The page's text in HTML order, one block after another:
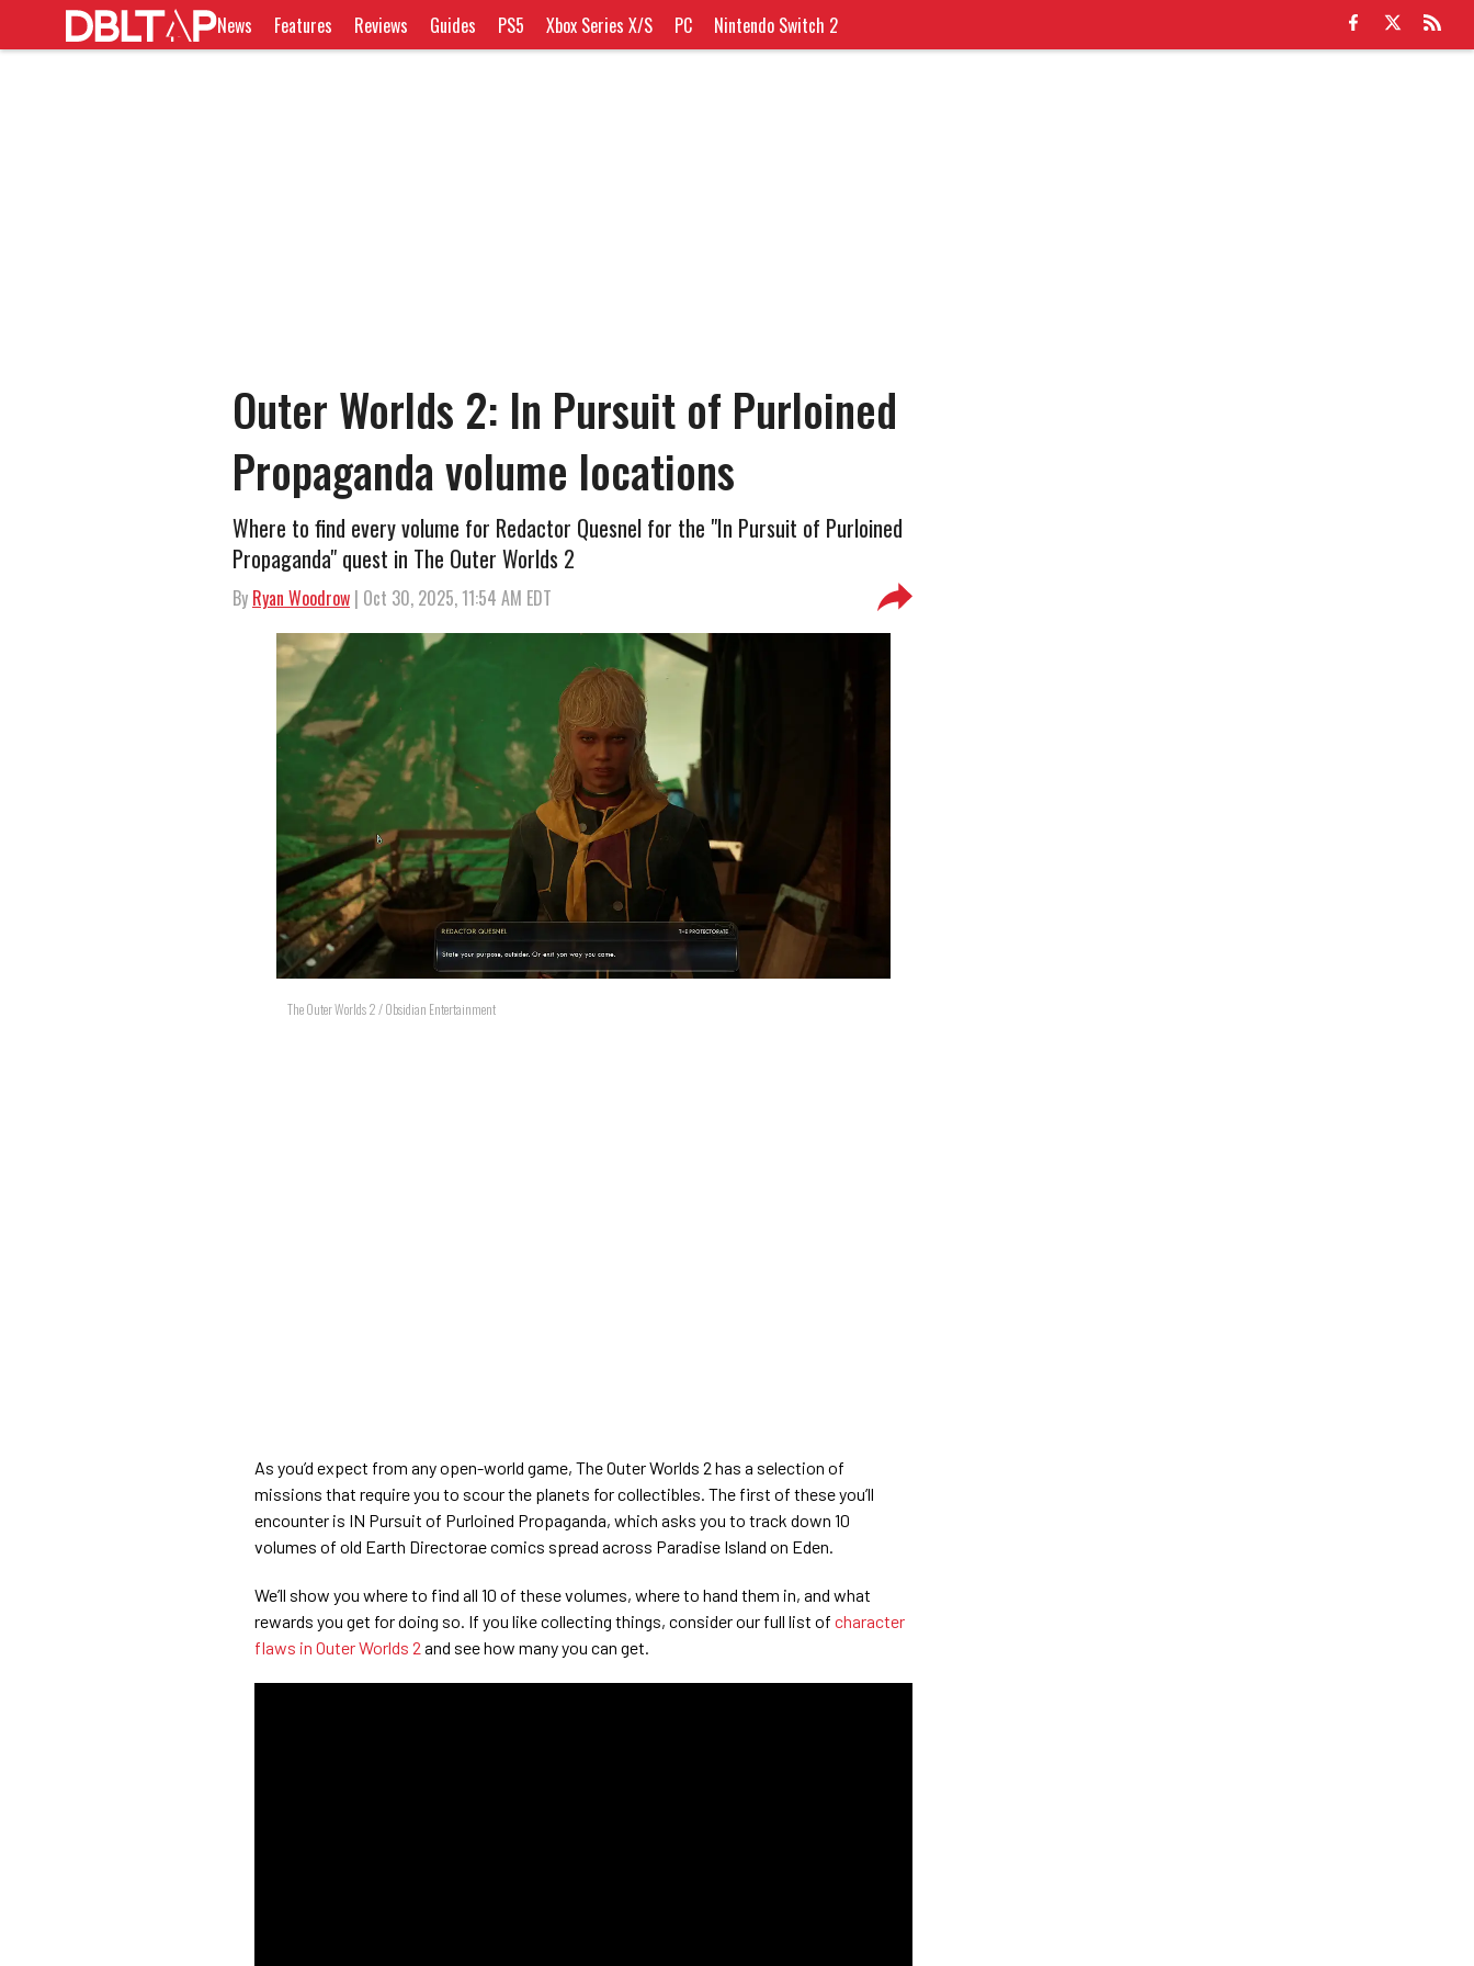
News Features Reviews Guides PS5 Xbox Series X/S PC Nintendo Switch 2
Outer Worlds 2: In Pursuit of Purloined
Propaganda volume locations
Where to find every volume for Redactor Quesnel for the "In Pursuit of Purloined
Propaganda" quest in The Outer Worlds 2
By Ryan Woodrow | Oct 30, 2025, 11:54 AM EDT
The Outer Worlds 2 / Obsidian Entertainment
As you’d expect from any open-world game, The Outer Worlds 2 has a selection of
missions that require you to scour the planets for collectibles. The first of these you’ll
encounter is IN Pursuit of Purloined Propaganda, which asks you to track down 10
volumes of old Earth Directorae comics spread across Paradise Island on Eden.
We’ll show you where to find all 10 of these volumes, where to hand them in, and what
rewards you get for doing so. If you like collecting things, consider our full list of character
flaws in Outer Worlds 2 and see how many you can get.